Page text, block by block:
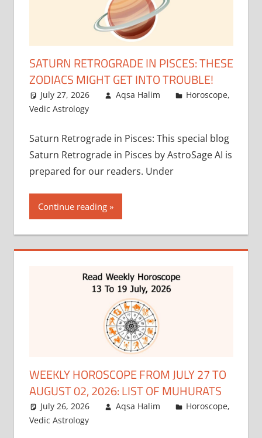
SATURN RETROGRADE IN PISCES: THESE
ZODIACS MIGHT GET INTO TROUBLE!
July 27, 2026 Aqsa Halim Horoscope,
Vedic Astrology
Saturn Retrograde in Pisces: This special blog
Saturn Retrograde in Pisces by AstroSage AI is
prepared for our readers. Under
Continue reading
WEEKLY HOROSCOPE FROM JULY 27 TO
AUGUST 02, 2026: LIST OF MUHURATS
July 26, 2026 Aqsa Halim Horoscope,
Vedic Astrology